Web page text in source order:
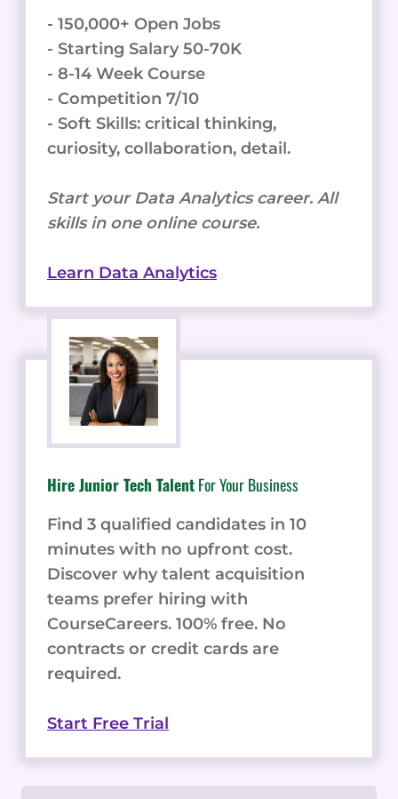
- 150,000+ Open Jobs
- Starting Salary 50-70K
- 8-14 Week Course
- Competition 7/10
- Soft Skills: critical thinking,
curiosity, collaboration, detail.
Start your Data Analytics career. All
skills in one online course.
Learn Data Analytics
Hire Junior Tech TalentFor Your Business
Find 3 qualified candidates in 10
minutes with no upfront cost.
Discover why talent acquisition
teams prefer hiring with
CourseCareers. 100% free. No
contracts or credit cards are
required.
Start Free Trial